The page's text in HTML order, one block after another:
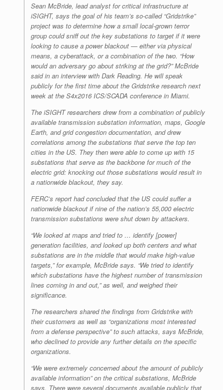
Sean McBride, lead analyst for critical infrastructure at
iSIGHT, says the goal of his team’s so-called “Gridstrike”
project was to determine how a small local-grown terror
group could sniff out the key substations to target if it were
looking to cause a power blackout — either via physical
means, a cyberattack, or a combination of the two. “How
would an adversary go about striking at the grid?” McBride
said in an interview with Dark Reading. He will speak
publicly for the first time about the Gridstrike research next
week at the S4x2016 ICS/SCADA conference in Miami.
The iSIGHT researchers drew from a combination of publicly
available transmission substation information, maps, Google
Earth, and grid congestion documentation, and drew
correlations among the substations that serve the top ten
cities in the US. They then were able to come up with 15
substations that serve as the backbone for much of the
electric grid: knocking out those substations would result in
a nationwide blackout, they say.
FERC’s report had concluded that the US could suffer a
nationwide blackout if nine of the nation’s 55,000 electric
transmission substations were shut down by attackers.
“We looked at maps and tried to … identify [power]
generation facilities, and looked up both centers and what
substations are in the middle that would make high-value
targets,” for example, McBride says. “We tried to identify
which substations have the highest number of transmission
lines coming in and out,” as well, and weighed their
significance.
The researchers shared the findings from Gridstrike with
their customers as well as “organizations most interested
from a defense perspective” to such attacks, says McBride,
who declined to provide any further details on the specific
organizations.
“We were extremely concerned about the amount of publicly
available information” on the critical substations, McBride
says. There were several documents available publicly that